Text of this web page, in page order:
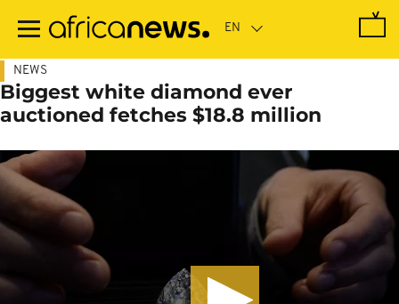
main
NEWS
Biggest white diamond ever
auctioned fetches $18.8 million